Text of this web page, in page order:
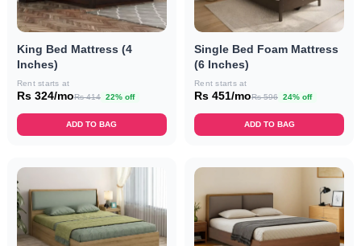
King Bed Mattress (4
Inches)
Rent starts at
Rs 324/moRs 414 22% off
ADD TO BAG
Single Bed Foam Mattress
(6 Inches)
Rent starts at
Rs 451/moRs 596 24% off
ADD TO BAG